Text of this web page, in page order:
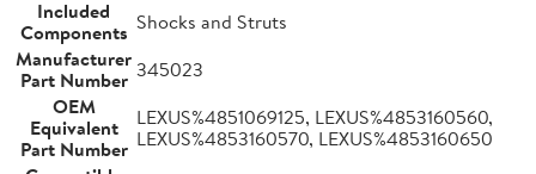
Included
Components Shocks and Struts
Manufacturer
Part Number 345023
OEM
Equivalent
Part Number
LEXUS%4851069125, LEXUS%4853160560,
LEXUS%4853160570, LEXUS%4853160650